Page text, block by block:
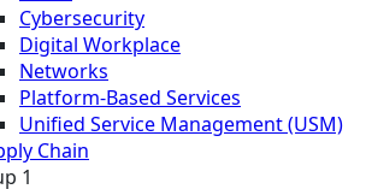
Cybersecurity
Digital Workplace
Networks
Platform-Based Services
Unified Service Management (USM)
Chain
1